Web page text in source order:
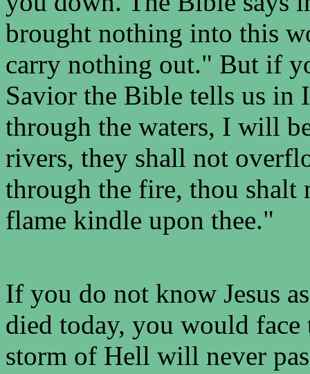
brought nothing into this
carry nothing out." But if
Savior the Bible tells us in
through the waters, I will
rivers, they shall not
through the fire, thou shalt
flame kindle upon thee."
If you do not know Jesus
died today, you would
storm of Hell will never